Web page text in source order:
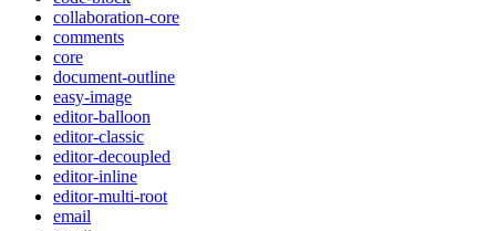
collaboration-core
comments
core
document-outline
easy-image
editor-balloon
editor-classic
editor-decoupled
editor-inline
editor-multi-root
email